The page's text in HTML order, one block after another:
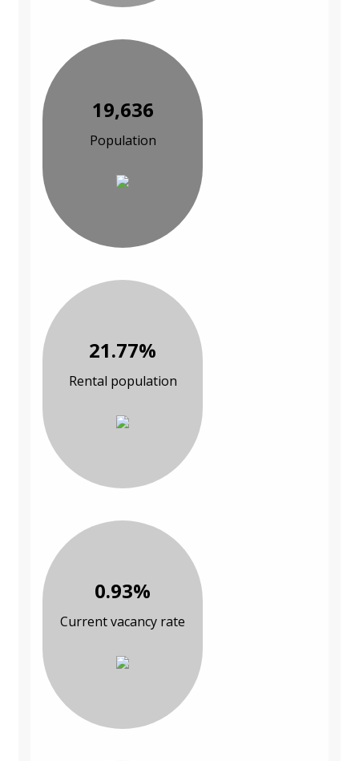
19,636
Population
21.77%
Rental population
0.93%
Current vacancy rate